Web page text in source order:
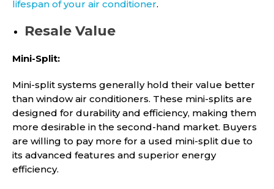
lifespan of your air conditioner.
Resale Value
Mini-Split:
Mini-split systems generally hold their value better
than window air conditioners. These mini-splits are
designed for durability and efficiency, making them
more desirable in the second-hand market. Buyers
are willing to pay more for a used mini-split due to
its advanced features and superior energy
efficiency.